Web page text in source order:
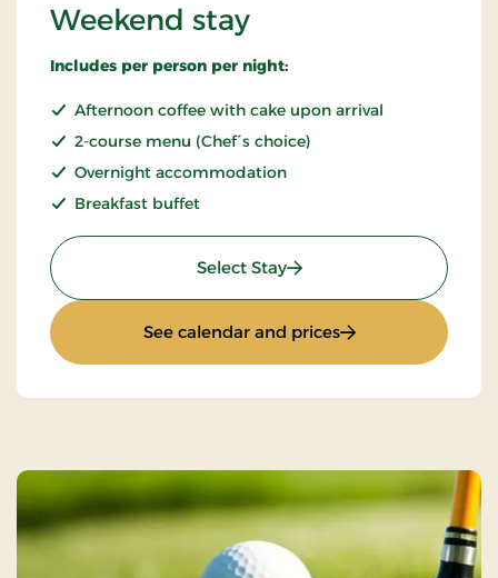
Weekend stay
Includes per person per night:
Afternoon coffee with cake upon arrival
2-course menu (Chef´s choice)
Overnight accommodation
Breakfast buffet
Select Stay: Weekend stay
See calendar and prices: Weekend stay